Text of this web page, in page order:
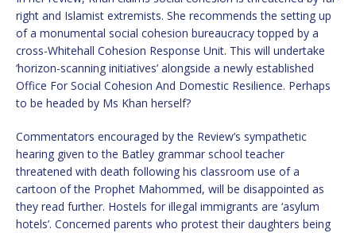
right and Islamist extremists. She recommends the setting up
of a monumental social cohesion bureaucracy topped by a
cross-Whitehall Cohesion Response Unit. This will undertake
‘horizon-scanning initiatives’ alongside a newly established
Office For Social Cohesion And Domestic Resilience. Perhaps
to be headed by Ms Khan herself?
Commentators encouraged by the Review’s sympathetic
hearing given to the Batley grammar school teacher
threatened with death following his classroom use of a
cartoon of the Prophet Mahommed, will be disappointed as
they read further. Hostels for illegal immigrants are ‘asylum
hotels’. Concerned parents who protest their daughters being